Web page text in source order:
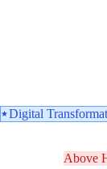
Digital
Above